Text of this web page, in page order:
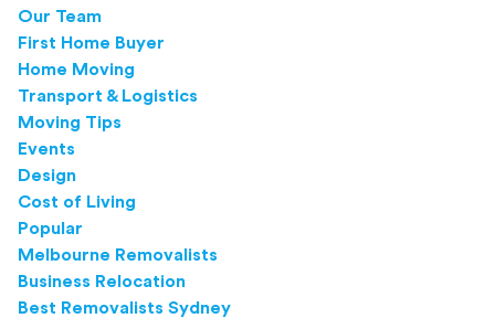
Our Team
First Home Buyer
Home Moving
Transport & Logistics
Moving Tips
Events
Design
Cost of Living
Popular
Melbourne Removalists
Business Relocation
Best Removalists Sydney